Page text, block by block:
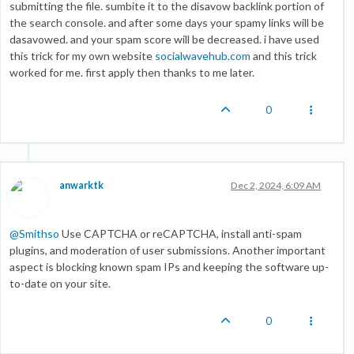
submitting the file. sumbite it to the disavow backlink portion of
the search console. and after some days your spamy links will be
dasavowed. and your spam score will be decreased. i have used
this trick for my own website socialwavehub.com and this trick
worked for me. first apply then thanks to me later.
0
anwarktk Dec 2, 2024, 6:09 AM
@Smithso Use CAPTCHA or reCAPTCHA, install anti-spam
plugins, and moderation of user submissions. Another important
aspect is blocking known spam IPs and keeping the software up-
to-date on your site.
0